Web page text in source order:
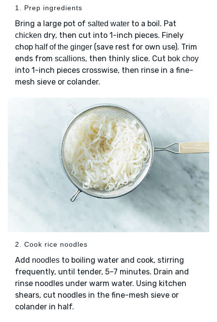
1. Prep ingredients
Bring a large pot of salted water to a boil. Pat
chicken dry, then cut into 1-inch pieces. Finely
chop half of the ginger (save rest for own use). Trim
ends from scallions, then thinly slice. Cut bok choy
into 1-inch pieces crosswise, then rinse in a fine-
mesh sieve or colander.
2. Cook rice noodles
Add noodles to boiling water and cook, stirring
frequently, until tender, 5–7 minutes. Drain and
rinse noodles under warm water. Using kitchen
shears, cut noodles in the fine-mesh sieve or
colander in half.